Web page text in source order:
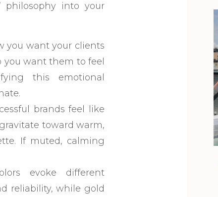
philosophy into your
you want your clients
want them to feel
this emotional
brands feel like
toward warm,
If muted, calming
evoke different
reliability, while gold